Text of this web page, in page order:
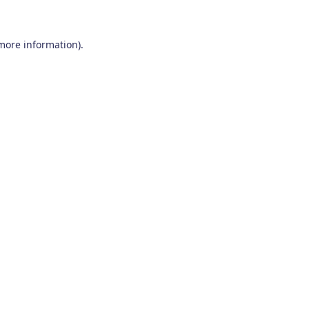
information).